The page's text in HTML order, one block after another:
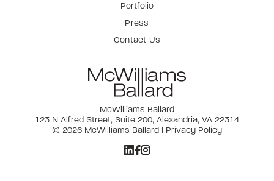
Portfolio
Press
Contact Us
McWilliams Ballard
123 N Alfred Street, Suite 200, Alexandria, VA 22314
© 2026 McWilliams Ballard | Privacy Policy